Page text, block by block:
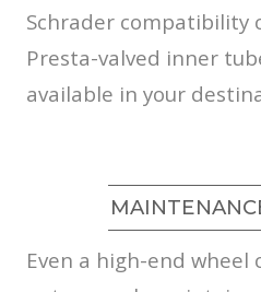
Schrader compatibility
Presta-valved inner
available in your
Even a high-end wheel